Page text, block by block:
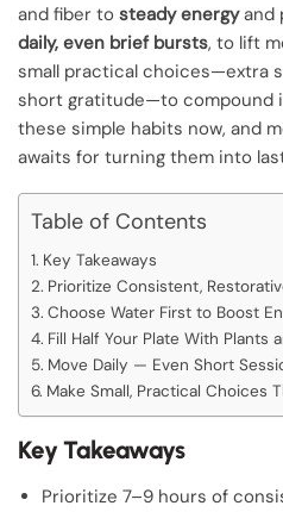
and fiber to steady energyand
daily, even brief bursts, to lift
small practical choices—extra
short gratitude—to compound
these simple habits now, and
awaits for turning them into
Table of Contents
Key Takeaways
Prioritize Consistent,
Choose Water First to Boost
Fill Half Your Plate With Plants
Move Daily — Even Short
Make Small, Practical Choices
Key Takeaways
Prioritize 7–9 hours of